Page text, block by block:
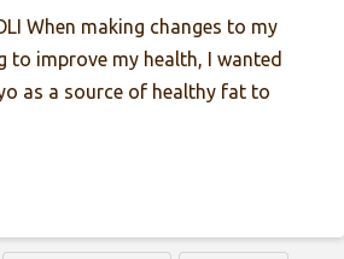
When making changes to my
to improve my health, I wanted
as a source of healthy fat to